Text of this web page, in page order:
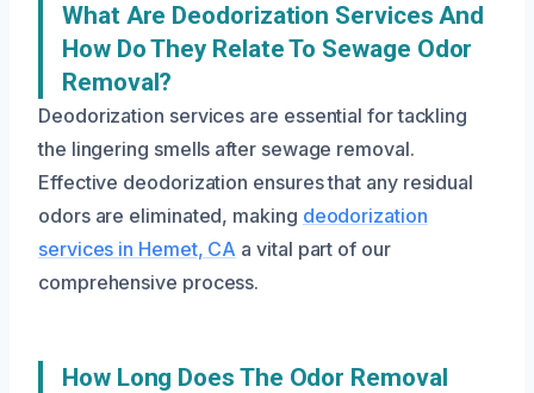
What Are Deodorization Services And
How Do They Relate To Sewage Odor
Removal?
Deodorization services are essential for tackling
the lingering smells after sewage removal.
Effective deodorization ensures that any residual
odors are eliminated, making deodorization
services in Hemet, CA a vital part of our
comprehensive process.
How Long Does The Odor Removal